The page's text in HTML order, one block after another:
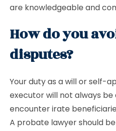
are knowledgeable and
How do you
disputes?
Your duty as a will or self-
executor will not always be
encounter irate
A probate lawyer should